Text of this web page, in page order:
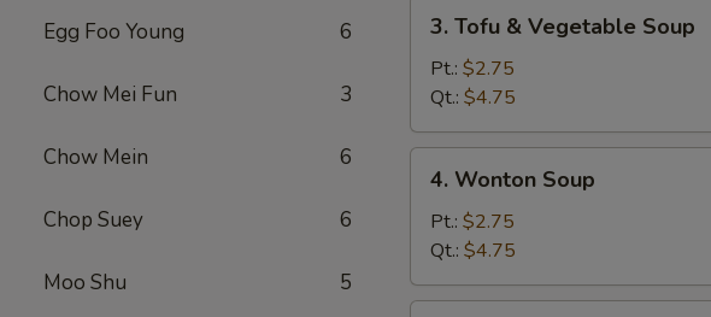
Egg Foo Young 6
Chow Mei Fun 3
Chow Mein 6
Chop Suey 6
Moo Shu 5
Tofu
Vegetable
Soup
3. Tofu & Vegetable Soup
Pt.: $2.75
Qt.: $4.75
Wonton
Soup
4. Wonton Soup
Pt.: $2.75
Qt.: $4.75